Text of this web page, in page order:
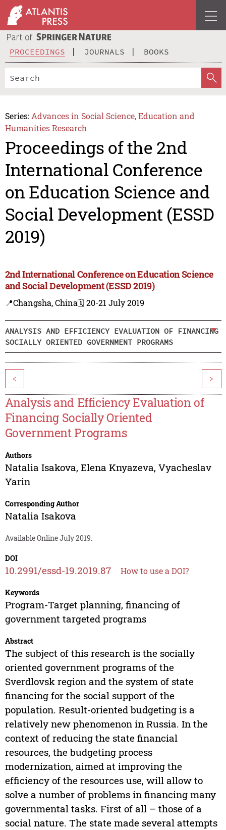
PROCEEDINGS JOURNALS BOOKS
Series: Advances in Social Science, Education and
Humanities Research
Proceedings of the 2nd
International Conference
on Education Science and
Social Development (ESSD
2019)
2nd International Conference on Education Science
and Social Development (ESSD 2019)
📍Changsha, China🗓️ 20-21 July 2019
ANALYSIS AND EFFICIENCY EVALUATION OF FINANCING
SOCIALLY ORIENTED GOVERNMENT PROGRAMS
< >
Analysis and Efficiency Evaluation of
Financing Socially Oriented
Government Programs
Authors
Natalia Isakova, Elena Knyazeva, Vyacheslav
Yarin
Corresponding Author
Natalia Isakova
Available Online July 2019.
DOI
10.2991/essd-19.2019.87 How to use a DOI?
Keywords
Program-Target planning, financing of
government targeted programs
Abstract
The subject of this research is the socially
oriented government programs of the
Sverdlovsk region and the system of state
financing for the social support of the
population. Result-oriented budgeting is a
relatively new phenomenon in Russia. In the
context of reducing the state financial
resources, the budgeting process
modernization, aimed at improving the
efficiency of the resources use, will allow to
solve a number of problems in financing many
governmental tasks. First of all – those of a
social nature. The state made several attempts